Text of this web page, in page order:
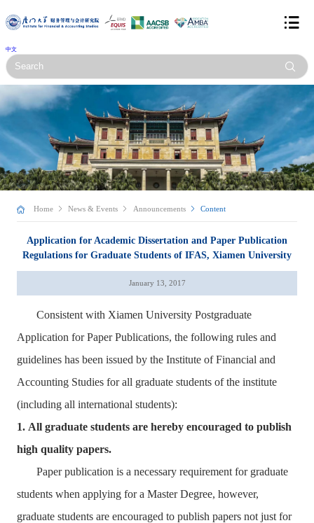
中文
Home News & Events Announcements Content
Application for Academic Dissertation and Paper Publication
Regulations for Graduate Students of IFAS, Xiamen University
January 13, 2017
Consistent with Xiamen University Postgraduate
Application for Paper Publications, the following rules and
guidelines has been issued by the Institute of Financial and
Accounting Studies for all graduate students of the institute
(including all international students):
1. All graduate students are hereby encouraged to publish
high quality papers.
Paper publication is a necessary requirement for graduate
students when applying for a Master Degree, however,
graduate students are encouraged to publish papers not just for